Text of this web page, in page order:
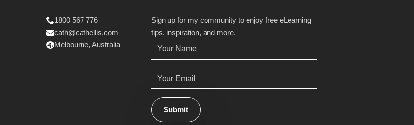
1800 567 776
cath@cathellis.com
Melbourne, Australia
Sign up for my community to enjoy free eLearning
tips, inspiration, and more.
Submit